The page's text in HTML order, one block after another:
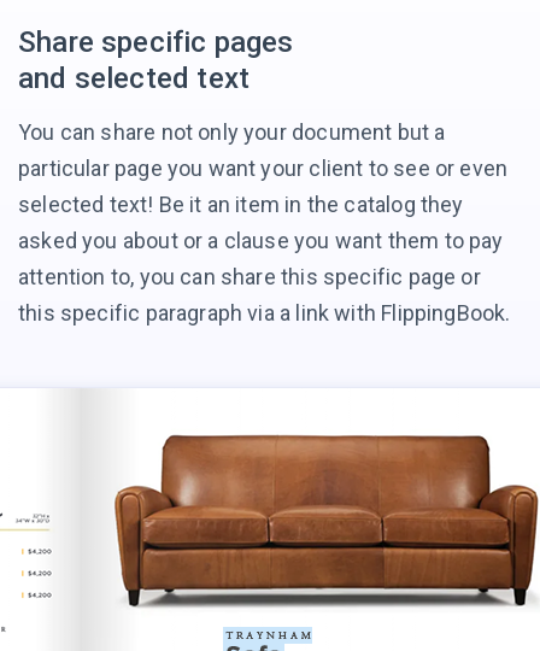
Share specific pages
and selected text
You can share not only your document but a
particular page you want your client to see or even
selected text! Be it an item in the catalog they
asked you about or a clause you want them to pay
attention to, you can share this specific page or
this specific paragraph via a linkwith FlippingBook.